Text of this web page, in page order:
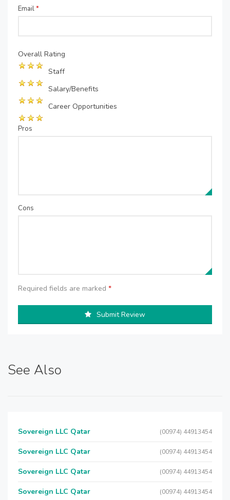
Email*
Overall Rating
Staff
Salary/Benefits
Career Opportunities
Pros
Cons
Required fields are marked *
Submit Review
See Also
Sovereign LLC Qatar (00974) 44913454
Sovereign LLC Qatar (00974) 44913454
Sovereign LLC Qatar (00974) 44913454
Sovereign LLC Qatar (00974) 44913454